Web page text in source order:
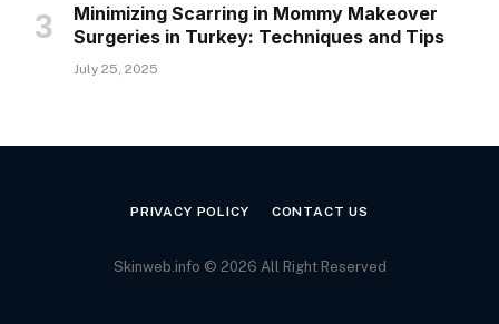
Minimizing Scarring in Mommy Makeover
Surgeries in Turkey: Techniques and Tips
July 25, 2025
PRIVACY POLICY CONTACT US
Skinweb.info © 2026 All Right Reserved